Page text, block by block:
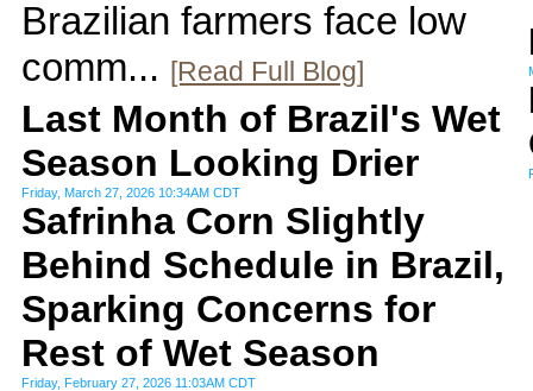
Brazilian farmers face low
comm... [Read Full Blog]
Last Month of Brazil's Wet
Season Looking Drier
Friday, March 27, 2026 10:34AM CDT
Safrinha Corn Slightly
Behind Schedule in Brazil,
Sparking Concerns for
Rest of Wet Season
Friday, February 27, 2026 11:03AM CDT